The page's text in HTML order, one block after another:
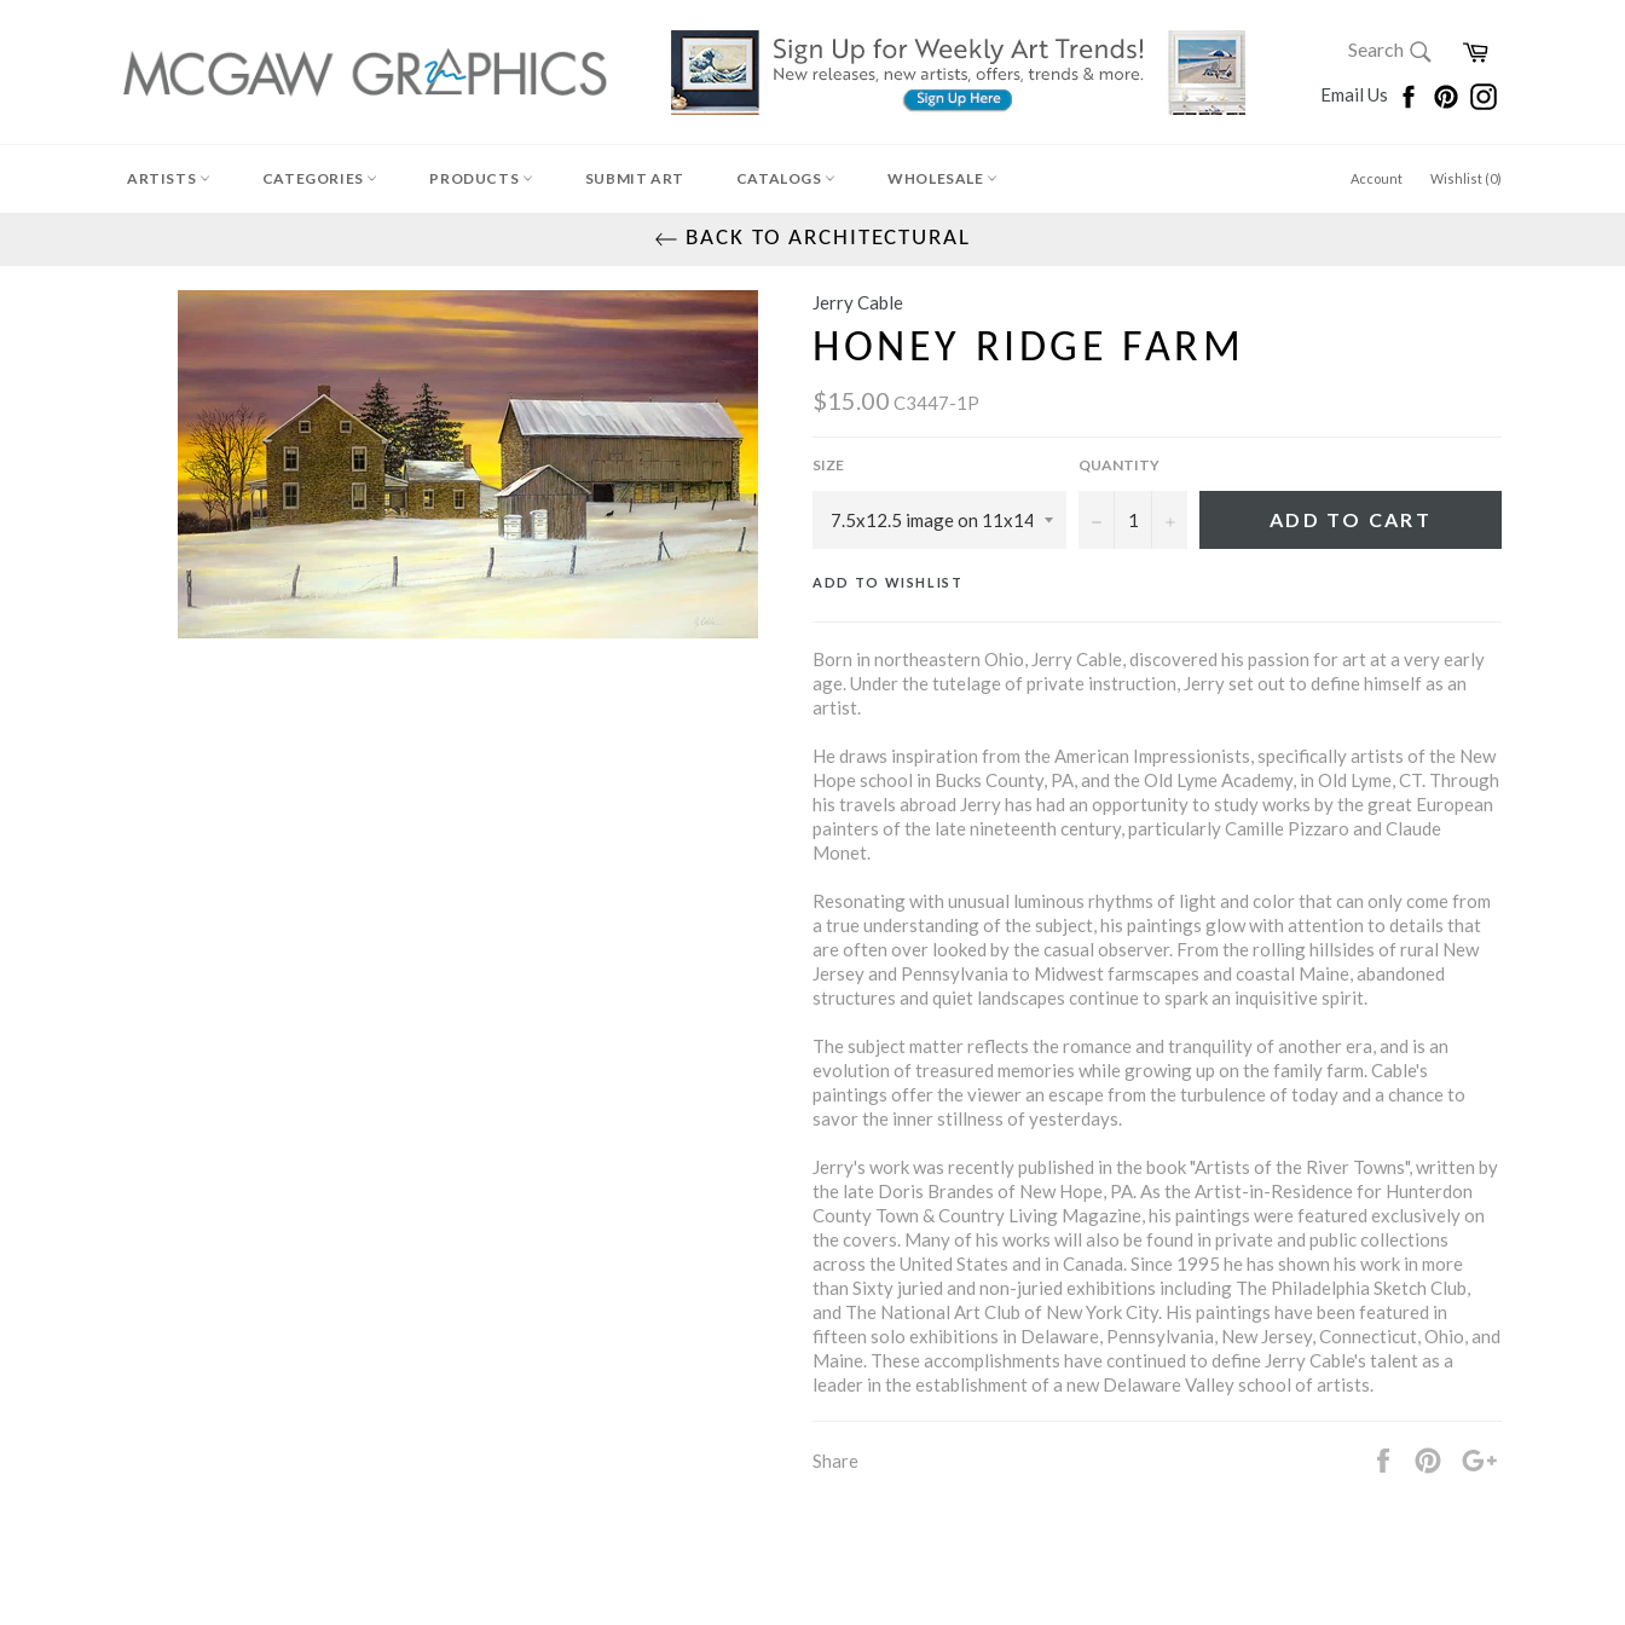
SEARCH
Search
Cart
Email Us FacebookPinterestInstagram
ARTISTS CATEGORIES PRODUCTS SUBMIT ART CATALOGS WHOLESALE Account Wishlist (0)
BACK TO ARCHITECTURAL
Jerry Cable
HONEY RIDGE FARM
$15.00 C3447-1P
SIZE QUANTITY
− + ADD TO CART
ADD TO WISHLIST
Born in northeastern Ohio, Jerry Cable, discovered his passion for art at a very early
age. Under the tutelage of private instruction, Jerry set out to define himself as an
artist.
He draws inspiration from the American Impressionists, specifically artists of the New
Hope school in Bucks County, PA, and the Old Lyme Academy, in Old Lyme, CT. Through
his travels abroad Jerry has had an opportunity to study works by the great European
painters of the late nineteenth century, particularly Camille Pizzaro and Claude
Monet.
Resonating with unusual luminous rhythms of light and color that can only come from
a true understanding of the subject, his paintings glow with attention to details that
are often over looked by the casual observer. From the rolling hillsides of rural New
Jersey and Pennsylvania to Midwest farmscapes and coastal Maine, abandoned
structures and quiet landscapes continue to spark an inquisitive spirit.
The subject matter reflects the romance and tranquility of another era, and is an
evolution of treasured memories while growing up on the family farm. Cable's
paintings offer the viewer an escape from the turbulence of today and a chance to
savor the inner stillness of yesterdays.
Jerry's work was recently published in the book "Artists of the River Towns", written by
the late Doris Brandes of New Hope, PA. As the Artist-in-Residence for Hunterdon
County Town & Country Living Magazine, his paintings were featured exclusively on
the covers. Many of his works will also be found in private and public collections
across the United States and in Canada. Since 1995 he has shown his work in more
than Sixty juried and non-juried exhibitions including The Philadelphia Sketch Club,
and The National Art Club of New York City. His paintings have been featured in
fifteen solo exhibitions in Delaware, Pennsylvania, New Jersey, Connecticut, Ohio, and
Maine. These accomplishments have continued to define Jerry Cable's talent as a
leader in the establishment of a new Delaware Valley school of artists.
Share Share
Pin